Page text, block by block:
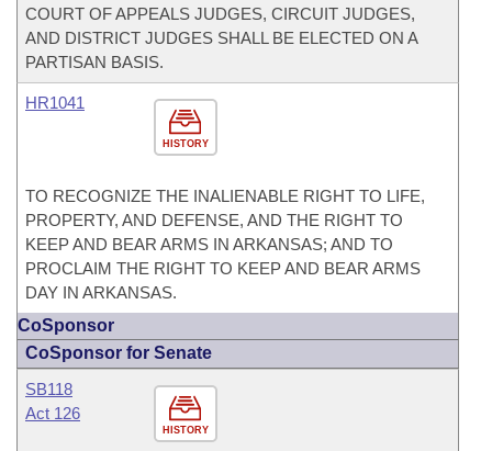
COURT OF APPEALS JUDGES, CIRCUIT JUDGES,
AND DISTRICT JUDGES SHALL BE ELECTED ON A
PARTISAN BASIS.
HISTORY
HR1041
TO RECOGNIZE THE INALIENABLE RIGHT TO LIFE,
PROPERTY, AND DEFENSE, AND THE RIGHT TO
KEEP AND BEAR ARMS IN ARKANSAS; AND TO
PROCLAIM THE RIGHT TO KEEP AND BEAR ARMS
DAY IN ARKANSAS.
CoSponsor
CoSponsor for Senate
HISTORY
SB118
Act 126